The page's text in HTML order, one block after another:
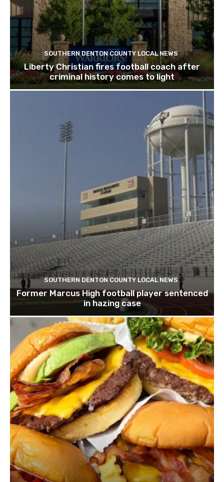
SOUTHERN DENTON COUNTY LOCAL NEWS
Liberty Christian fires football coach after
criminal history comes to light
SOUTHERN DENTON COUNTY LOCAL NEWS
Former Marcus High football player sentenced
in hazing case